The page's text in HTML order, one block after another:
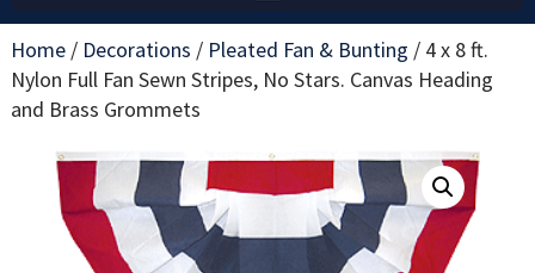
Home/ Decorations / Pleated Fan & Bunting / 4 x 8 ft.
Nylon Full Fan Sewn Stripes, No Stars. Canvas Heading
and Brass Grommets